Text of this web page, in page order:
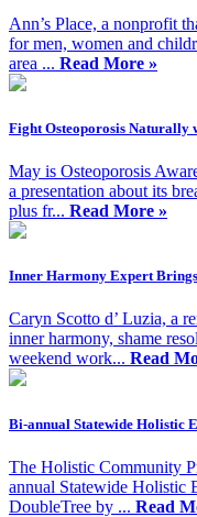
Ann’s Place, a nonprofit
for men, women and
area ... Read More »
Fight Osteoporosis Naturally
May is Osteoporosis
a presentation about its
plus fr... Read More »
Inner Harmony Expert Brings
Caryn Scotto d’ Luzia, a
inner harmony, shame
weekend work... Read
Bi-annual Statewide Holistic
The Holistic Community
annual Statewide Holistic
DoubleTree by ... Read